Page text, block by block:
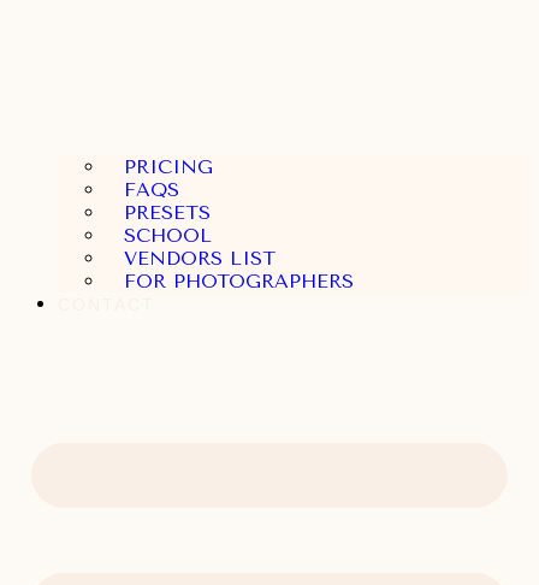
PRICING
FAQS
PRESETS
SCHOOL
VENDORS LIST
FOR PHOTOGRAPHERS